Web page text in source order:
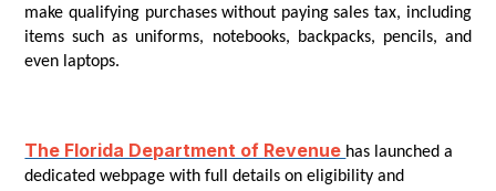
make qualifying purchases without paying sales tax, including
items such as uniforms, notebooks, backpacks, pencils, and
even laptops.
The Florida Department of Revenue has launched a
dedicated webpage with full details on eligibility and